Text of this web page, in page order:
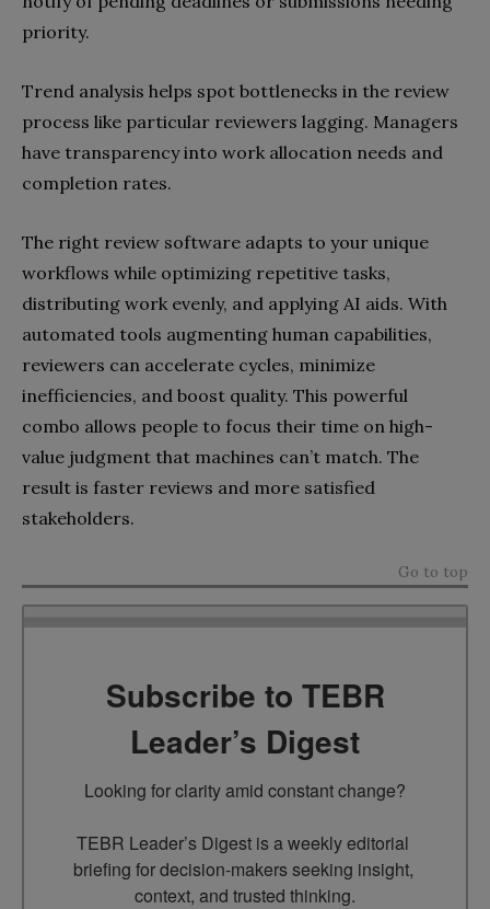
priority.
Trend analysis helps spot bottlenecks in the review
process like particular reviewers lagging. Managers
have transparency into work allocation needs and
completion rates.
The right review software adapts to your unique
workflows while optimizing repetitive tasks,
distributing work evenly, and applying AI aids. With
automated tools augmenting human capabilities,
reviewers can accelerate cycles, minimize
inefficiencies, and boost quality. This powerful
combo allows people to focus their time on high-
value judgment that machines can’t match. The
result is faster reviews and more satisfied
stakeholders.
Go to top
Subscribe to TEBR
Leader’s Digest
Looking for clarity amid constant change?
TEBR Leader’s Digest is a weekly editorial
briefing for decision-makers seeking insight,
context, and trusted thinking.